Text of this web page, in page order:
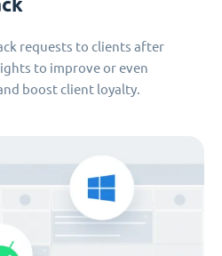
requests to clients after
to improve or even
boost client loyalty.